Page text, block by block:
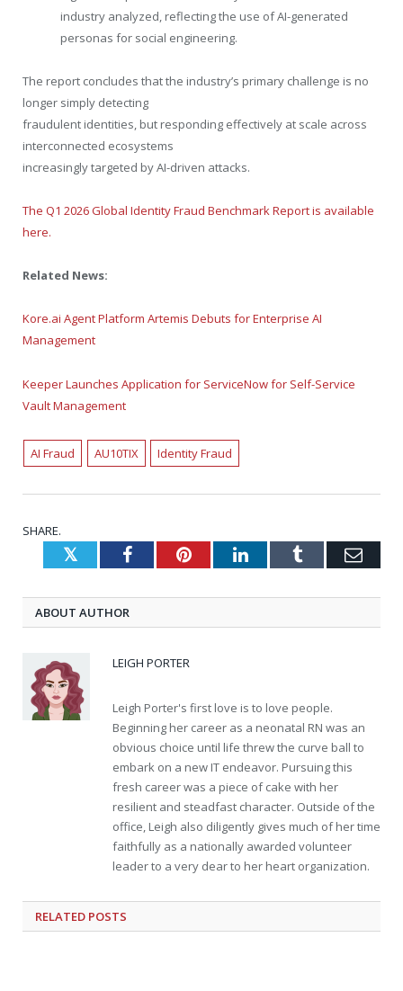
industry analyzed, reflecting the use of AI-generated
personas for social engineering.
The report concludes that the industry’s primary challenge is no
longer simply detecting
fraudulent identities, but responding effectively at scale across
interconnected ecosystems
increasingly targeted by AI-driven attacks.
The Q1 2026 Global Identity Fraud Benchmark Report is available
here.
Related News:
Kore.ai Agent Platform Artemis Debuts for Enterprise AI
Management
Keeper Launches Application for ServiceNow for Self-Service
Vault Management
AI Fraud AU10TIX Identity Fraud
SHARE.
TwitterFacebookPinterestLinkedInTumblr
ABOUT AUTHOR
LEIGH PORTER
Leigh Porter's first love is to love people.
Beginning her career as a neonatal RN was an
obvious choice until life threw the curve ball to
embark on a new IT endeavor. Pursuing this
fresh career was a piece of cake with her
resilient and steadfast character. Outside of the
office, Leigh also diligently gives much of her time
faithfully as a nationally awarded volunteer
leader to a very dear to her heart organization.
RELATED POSTS